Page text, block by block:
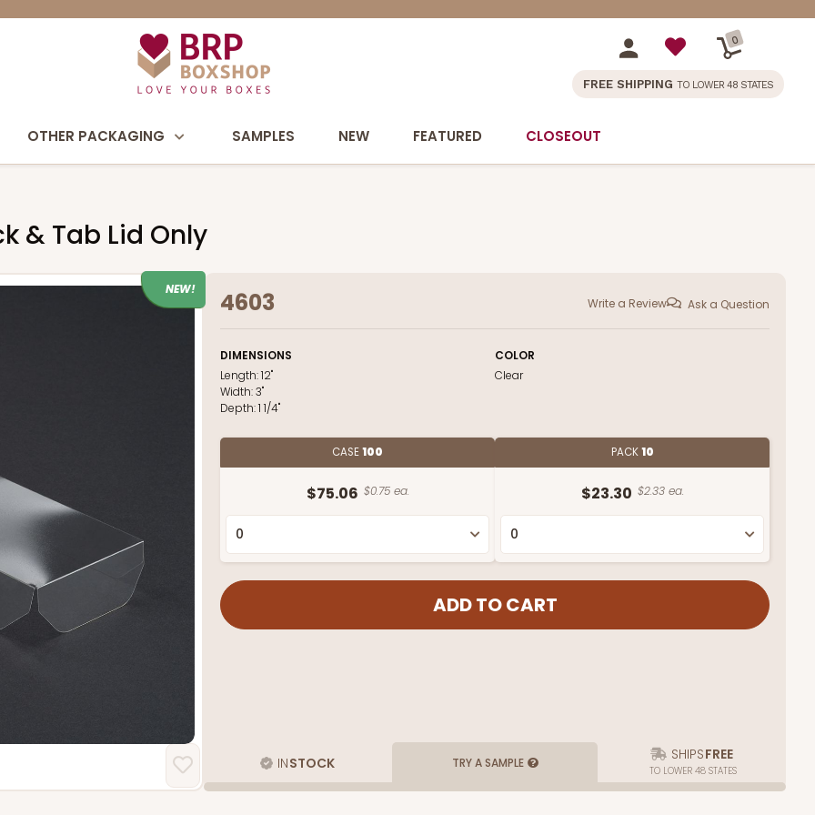
0
FREE SHIPPING TO LOWER 48 STATES
OTHER PACKAGING SAMPLES NEW FEATURED CLOSEOUT
& Tab Lid Only
NEW! 4603 Write a Review Ask a Question
DIMENSIONS
Length:12"
Width:3"
Depth:1 1/4"
COLOR
Clear
CASE100
$75.06 $0.75 ea.
PACK10
$23.30 $2.33 ea.
INSTOCK TRY A SAMPLE SHIPSFREE
TO LOWER 48 STATES